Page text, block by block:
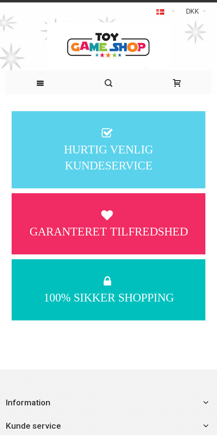
DKK
HURTIG VENLIG
KUNDESERVICE
GARANTERET TILFREDSHED
100% SIKKER SHOPPING
Information
Kunde service